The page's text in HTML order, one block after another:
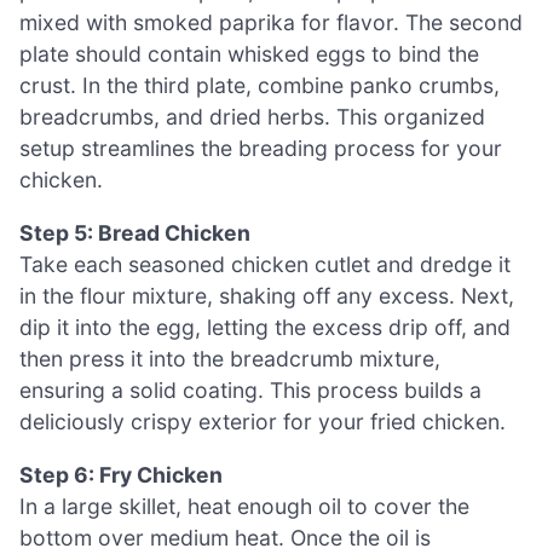
mixed with smoked paprika for flavor. The second
plate should contain whisked eggs to bind the
crust. In the third plate, combine panko crumbs,
breadcrumbs, and dried herbs. This organized
setup streamlines the breading process for your
chicken.
Step 5: Bread Chicken
Take each seasoned chicken cutlet and dredge it
in the flour mixture, shaking off any excess. Next,
dip it into the egg, letting the excess drip off, and
then press it into the breadcrumb mixture,
ensuring a solid coating. This process builds a
deliciously crispy exterior for your fried chicken.
Step 6: Fry Chicken
In a large skillet, heat enough oil to cover the
bottom over medium heat. Once the oil is